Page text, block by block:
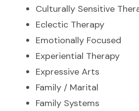
Culturally Sensitive
Eclectic Therapy
Emotionally Focused
Experiential Therapy
Expressive Arts
Family / Marital
Family Systems